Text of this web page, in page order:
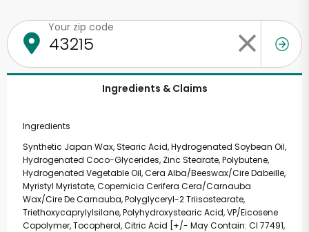
Your zip code
Ingredients & Claims
Ingredients
Synthetic Japan Wax, Stearic Acid, Hydrogenated Soybean Oil,
Hydrogenated Coco-Glycerides, Zinc Stearate, Polybutene,
Hydrogenated Vegetable Oil, Cera Alba/Beeswax/Cire Dabeille,
Myristyl Myristate, Copernicia Cerifera Cera/Carnauba
Wax/Cire De Carnauba, Polyglyceryl-2 Triisostearate,
Triethoxycaprylylsilane, Polyhydroxystearic Acid, VP/Eicosene
Copolymer, Tocopherol, Citric Acid [+/- May Contain: CI 77491,